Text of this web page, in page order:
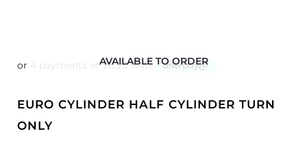
AVAILABLE TO ORDER
EURO CYLINDER HALF CYLINDER TURN
ONLY